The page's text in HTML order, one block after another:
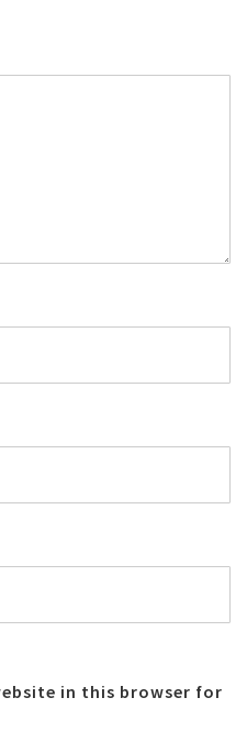
in this browser for